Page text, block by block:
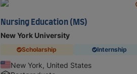
Nursing Education (MS)
New York University
Scholarship Internship
New York, United States